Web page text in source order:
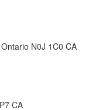
N0J 1C0 CA
CA